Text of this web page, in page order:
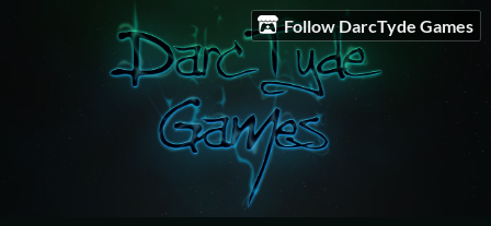
Follow DarcTyde Games